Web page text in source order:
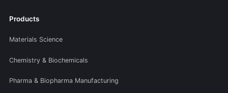
Products
Materials Science
Chemistry & Biochemicals
Pharma & Biopharma Manufacturing